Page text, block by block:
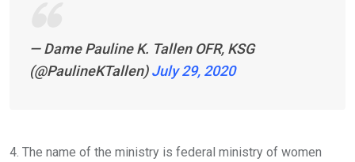
— Dame Pauline K. Tallen OFR, KSG
(@PaulineKTallen)July 29, 2020
4. The name of the ministry is federal ministry of women